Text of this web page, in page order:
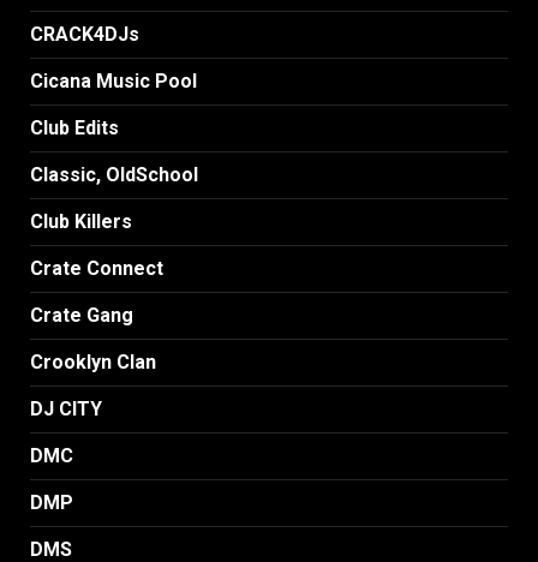
CRACK4DJs
Cicana Music Pool
Club Edits
Classic, OldSchool
Club Killers
Crate Connect
Crate Gang
Crooklyn Clan
DJ CITY
DMC
DMP
DMS